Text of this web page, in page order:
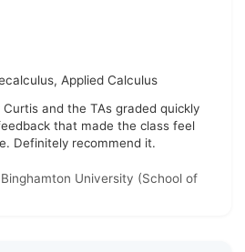
Applied Calculus
and the TAs graded quickly
that made the class feel
Definitely recommend it.
Binghamton University (School of